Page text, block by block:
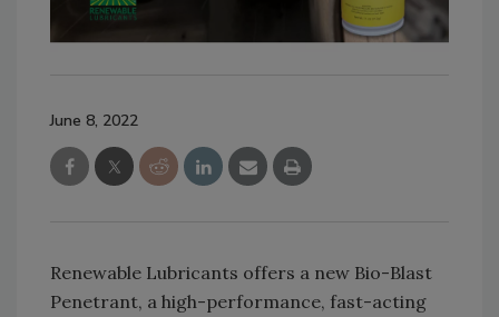
June 8, 2022
Renewable Lubricants offers a new Bio-Blast
Penetrant, a high-performance, fast-acting